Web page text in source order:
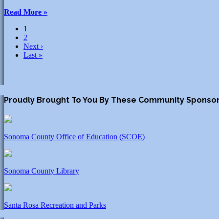
Read More »
1
2
Next ›
Last »
Proudly Brought To You By These Community
Sonoma County Office of Education (SCOE)
Sonoma County Library
Santa Rosa Recreation and Parks